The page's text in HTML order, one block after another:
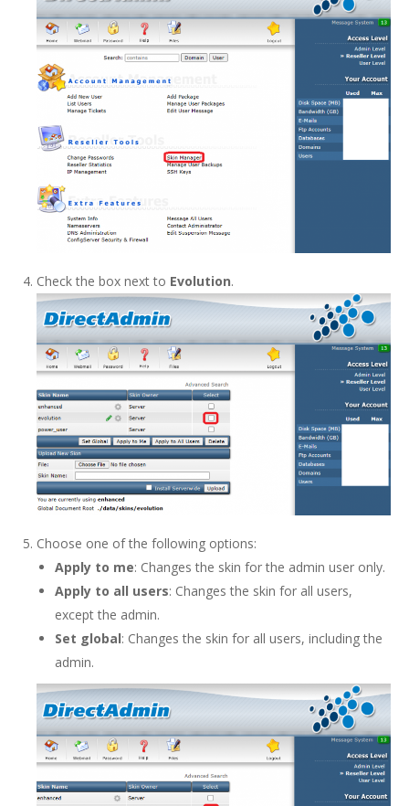
Check the box next to Evolution.
Choose one of the following options:
Apply to me: Changes the skin for the admin user only.
Apply to all users: Changes the skin for all users,
except the admin.
Set global: Changes the skin for all users, including the
admin.